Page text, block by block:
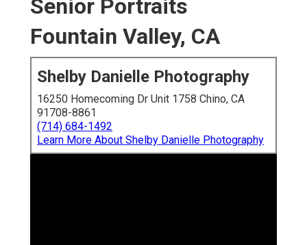
Senior Portraits
Fountain Valley, CA
Shelby Danielle Photography
16250 Homecoming Dr Unit 1758 Chino, CA
91708-8861
(714) 684-1492
Learn More About Shelby Danielle Photography